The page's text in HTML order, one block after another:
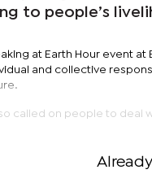
to people’s
at Earth Hour event
and collective
called on people to deal